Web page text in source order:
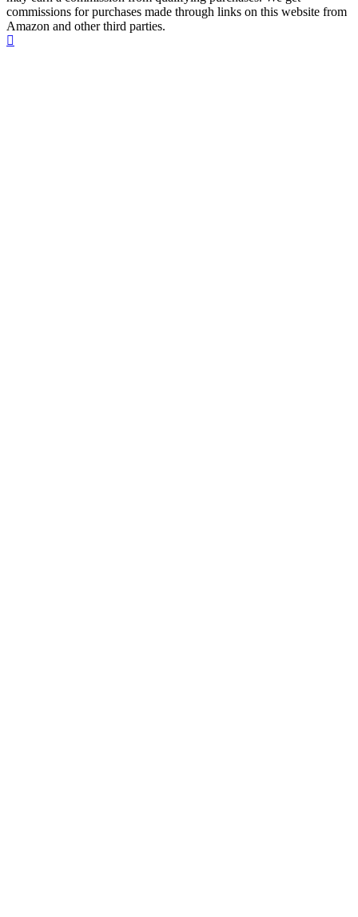
commissions for purchases made through links on this website from
Amazon and other third parties.